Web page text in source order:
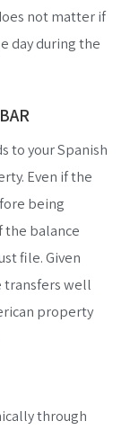
not matter if
day during the
to your Spanish
Even if the
being
the balance
file. Given
transfers well
property
through